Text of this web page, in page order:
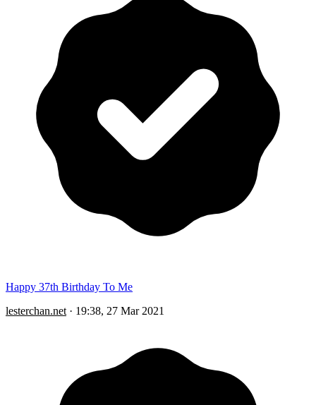
Happy 37th Birthday To Me
lesterchan.net · 19:38, 27 Mar 2021